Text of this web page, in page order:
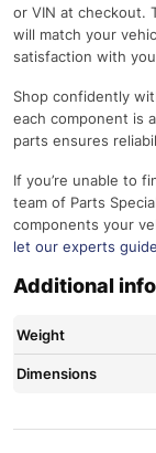
or VIN at checkout.
will match your
satisfaction with
Shop confidently
each component is
parts ensures
If you’re unable to
team of Parts
components your
let our experts
Additional
Weight
Dimensions